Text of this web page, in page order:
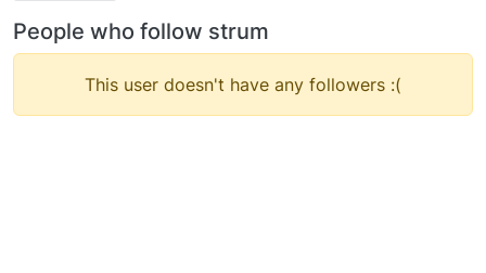
People who follow strum
This user doesn't have any followers :(